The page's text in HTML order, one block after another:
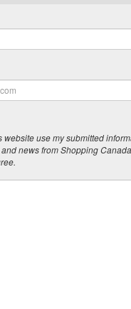
website use my submitted
news from Shopping